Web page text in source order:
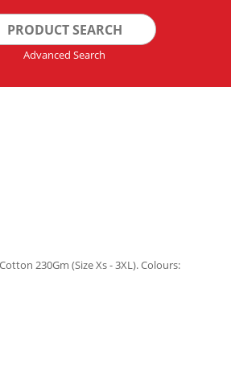
Advanced Search
230Gm (Size Xs - 3XL). Colours: